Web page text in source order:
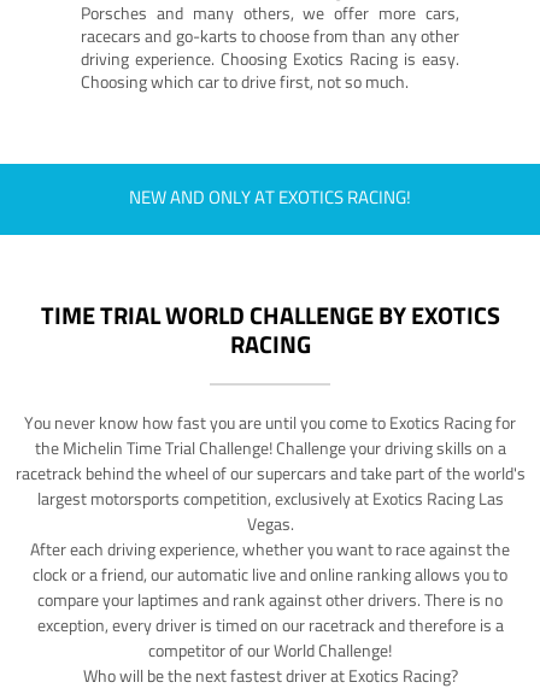
Porsches and many others, we offer more cars,
racecars and go-karts to choose from than any other
driving experience. Choosing Exotics Racing is easy.
Choosing which car to drive first, not so much.
NEW AND ONLY AT EXOTICS RACING!
TIME TRIAL WORLD CHALLENGE BY EXOTICS
RACING
You never know how fast you are until you come to Exotics Racing for
the Michelin Time Trial Challenge! Challenge your driving skills on a
racetrack behind the wheel of our supercars and take part of the world's
largest motorsports competition, exclusively at Exotics Racing Las
Vegas.
After each driving experience, whether you want to race against the
clock or a friend, our automatic live and online ranking allows you to
compare your laptimes and rank against other drivers. There is no
exception, every driver is timed on our racetrack and therefore is a
competitor of our World Challenge!
Who will be the next fastest driver at Exotics Racing?